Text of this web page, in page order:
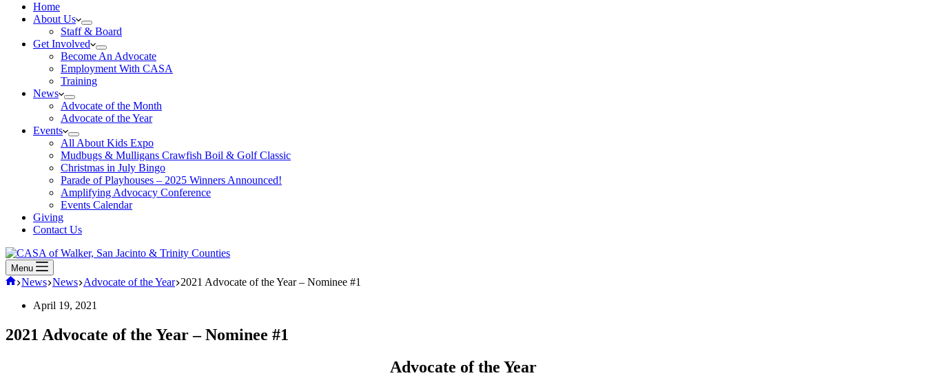
Home
About Us
Staff & Board
Get Involved
Become An Advocate
Employment With CASA
Training
News
Advocate of the Month
Advocate of the Year
Events
All About Kids Expo
Mudbugs & Mulligans Crawfish Boil & Golf Classic
Christmas in July Bingo
Parade of Playhouses – 2025 Winners Announced!
Amplifying Advocacy Conference
Events Calendar
Giving
Contact Us
Menu
Home
News News Advocate of the Year 2021 Advocate of the Year – Nominee #1
April 19, 2021
2021 Advocate of the Year – Nominee #1
Advocate of the Year